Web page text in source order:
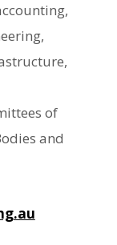
of
and